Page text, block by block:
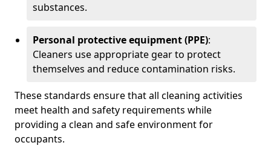
substances.
Personal protective equipment (PPE):
Cleaners use appropriate gear to protect
themselves and reduce contamination risks.
These standards ensure that all cleaning activities
meet health and safety requirements while
providing a clean and safe environment for
occupants.